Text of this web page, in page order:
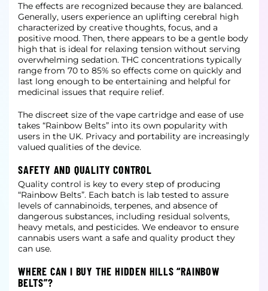
The effects are recognized because they are balanced.
Generally, users experience an uplifting cerebral high
characterized by creative thoughts, focus, and a
positive mood. Then, there appears to be a gentle body
high that is ideal for relaxing tension without serving
overwhelming sedation. THC concentrations typically
range from 70 to 85% so effects come on quickly and
last long enough to be entertaining and helpful for
medicinal issues that require relief.
The discreet size of the vape cartridge and ease of use
takes “Rainbow Belts” into its own popularity with
users in the UK. Privacy and portability are increasingly
valued qualities of the device.
SAFETY AND QUALITY CONTROL
Quality control is key to every step of producing
“Rainbow Belts”. Each batch is lab tested to assure
levels of cannabinoids, terpenes, and absence of
dangerous substances, including residual solvents,
heavy metals, and pesticides. We endeavor to ensure
cannabis users want a safe and quality product they
can use.
WHERE CAN I BUY THE HIDDEN HILLS “RAINBOW
BELTS”?